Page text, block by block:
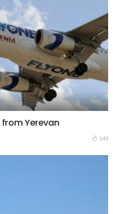
from Yerevan
149